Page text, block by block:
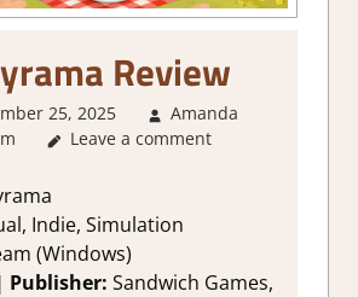
Review
25, 2025
Amanda
1. Two Thumbs Up
Genre
Review
Simulation
Leave a comment
Indie, Simulation
(Windows)
Publisher: Sandwich Games,